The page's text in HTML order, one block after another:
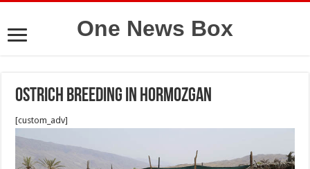
One News Box
Ostrich breeding in Hormozgan
[custom_adv]